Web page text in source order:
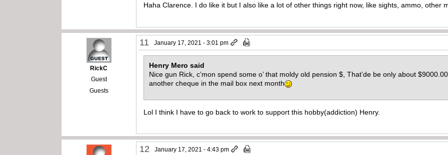
Haha Clarence. I do like it but I also like a lot of other things right now, like sights, ammo, other
RickC
Guest
Guests
11 January 17, 2021 - 3:01 pm
Henry Mero said
Nice gun Rick, c’mon spend some o’ that moldy old pension $, That’de be only about
another cheque in the mail box next month
Lol I think I have to go back to work to support this hobby(addiction) Henry.
12 January 17, 2021 - 4:43 pm